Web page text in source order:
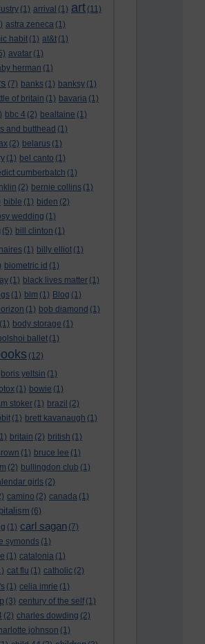
(1) arrival (1) art (11)
astra zeneca (1)
habit (1) at&t (1)
avatar (1)
herman (1)
(7) banks (1) banksy (1)
of britain (1) bavaria (1)
bbc 4 (2) bealtaine (1)
and butthead (1)
(2) belarus (1)
(1) bel canto (1)
cumberbatch (1)
(2) bernie collins (1)
bible (1) biden (2)
wedding (1)
(5) bill clinton (1)
(1) billy elliot (1)
biometric id (1)
(1) black lives matter (1)
(1) blm (1) Blog (1)
(1) bob diamond (1)
(1) body storage (1)
ballet (1)
(12)
boris yeltsin (1)
(1) bowie (1)
stoker (1) brazil (2)
(1) brett kavanaugh (1)
britain (2) british (1)
(1) bruce lee (1)
(2) bullingdon club (1)
girls (2)
camino (2) canada (1)
(6)
(1) carl sagan (7)
symonds (1)
(1) catalonia (1)
cat flu (1) catholic (2)
(1) celia imrie (1)
(3) century of the self (1)
(2) charles dowding (2)
johnson (1)